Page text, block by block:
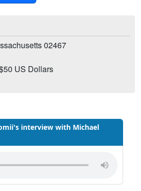
02467
US Dollars
interview with Michael